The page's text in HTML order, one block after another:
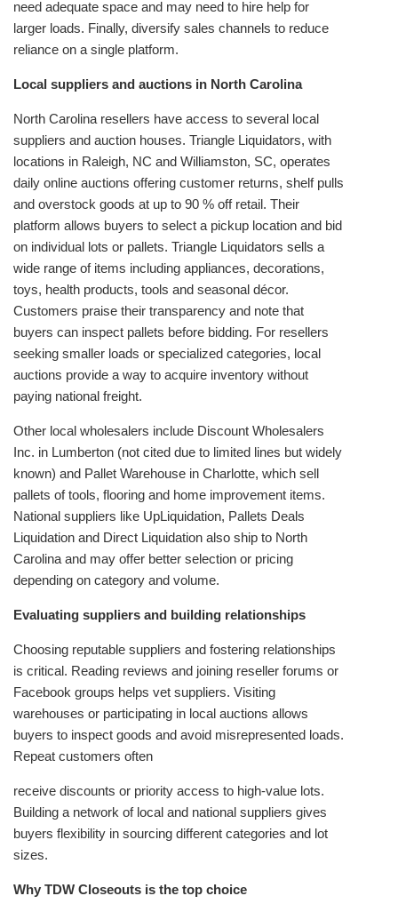
need adequate space and may need to hire help for
larger loads. Finally, diversify sales channels to reduce
reliance on a single platform.
Local suppliers and auctions in North Carolina
North Carolina resellers have access to several local
suppliers and auction houses. Triangle Liquidators, with
locations in Raleigh, NC and Williamston, SC, operates
daily online auctions offering customer returns, shelf pulls
and overstock goods at up to 90 % off retail. Their
platform allows buyers to select a pickup location and bid
on individual lots or pallets. Triangle Liquidators sells a
wide range of items including appliances, decorations,
toys, health products, tools and seasonal décor.
Customers praise their transparency and note that
buyers can inspect pallets before bidding. For resellers
seeking smaller loads or specialized categories, local
auctions provide a way to acquire inventory without
paying national freight.
Other local wholesalers include Discount Wholesalers
Inc. in Lumberton (not cited due to limited lines but widely
known) and Pallet Warehouse in Charlotte, which sell
pallets of tools, flooring and home improvement items.
National suppliers like UpLiquidation, Pallets Deals
Liquidation and Direct Liquidation also ship to North
Carolina and may offer better selection or pricing
depending on category and volume.
Evaluating suppliers and building relationships
Choosing reputable suppliers and fostering relationships
is critical. Reading reviews and joining reseller forums or
Facebook groups helps vet suppliers. Visiting
warehouses or participating in local auctions allows
buyers to inspect goods and avoid misrepresented loads.
Repeat customers often
receive discounts or priority access to high‑value lots.
Building a network of local and national suppliers gives
buyers flexibility in sourcing different categories and lot
sizes.
Why TDW Closeouts is the top choice